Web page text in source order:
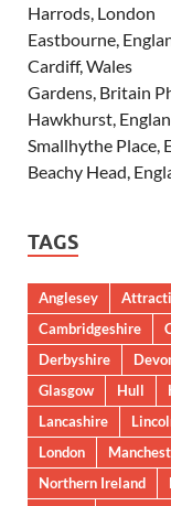
Harrods, London
Eastbourne,
Cardiff, Wales
Gardens, Britain
Hawkhurst,
Smallhythe Place,
Beachy Head,
TAGS
Anglesey
Cambridgeshire
Derbyshire
Glasgow
Hull
Lancashire
London
Northern Ireland